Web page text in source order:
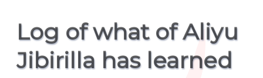
Log of what of Aliyu
Jibirilla has learned